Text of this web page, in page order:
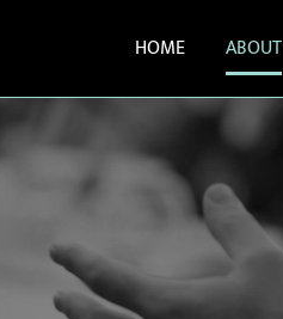
HOME ABOUT